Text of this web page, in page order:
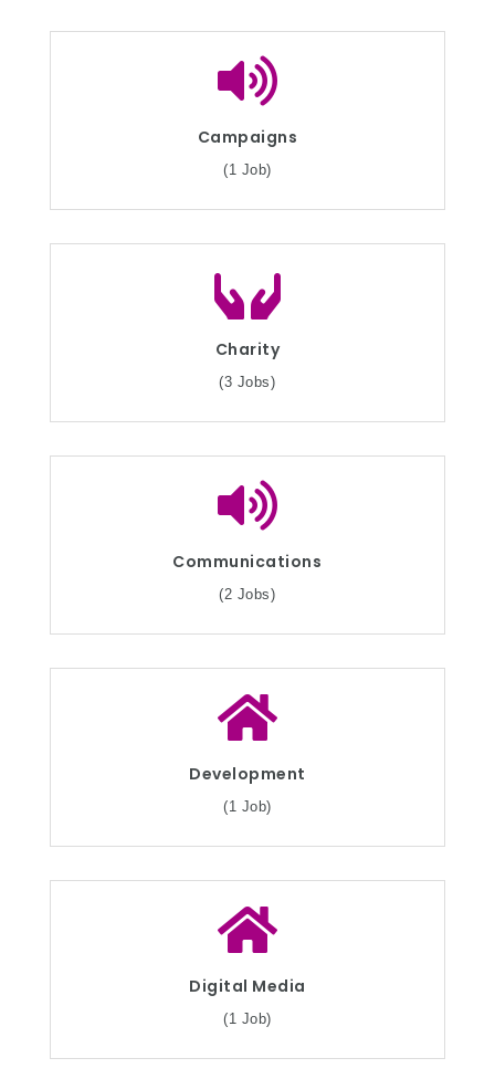
Campaigns
(1 Job)
Charity
(3 Jobs)
Communications
(2 Jobs)
Development
(1 Job)
Digital Media
(1 Job)